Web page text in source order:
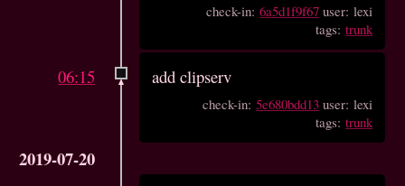
check-in:6a5d1f9f67 user: lexi
tags:trunk
06:15 add clipserv
check-in:5e680bdd13 user: lexi
tags:trunk
2019-07-20